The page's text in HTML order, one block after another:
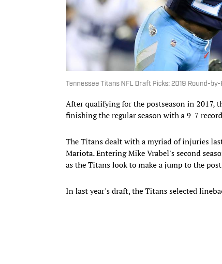
Tennessee Titans NFL Draft Picks: 2019 Round-
After qualifying for the postseason in 2017,
finishing the regular season with a 9-7
The Titans dealt with a myriad of injuries
Mariota. Entering Mike Vrabel's second
as the Titans look to make a jump to the
In last year's draft, the Titans selected